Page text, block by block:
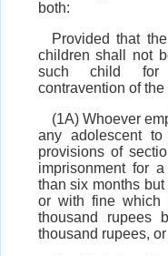
both:
Provided that
children shall not
such child for
contravention of
(1A) Whoever
any adolescent
provisions of
imprisonment for
than six months
or with fine which
thousand rupees
thousand rupees,